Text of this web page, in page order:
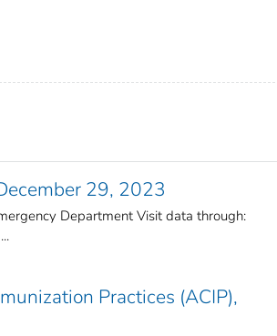
29, 2023
Department Visit data through:
Practices (ACIP),